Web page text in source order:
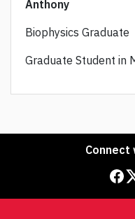
Anthony
Biophysics Graduate
Graduate Student in
Connect
Facebook Twitter